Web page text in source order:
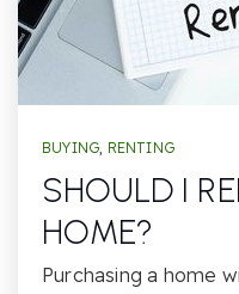
BUYING RENTING
SHOULD I
HOME?
Purchasing a home